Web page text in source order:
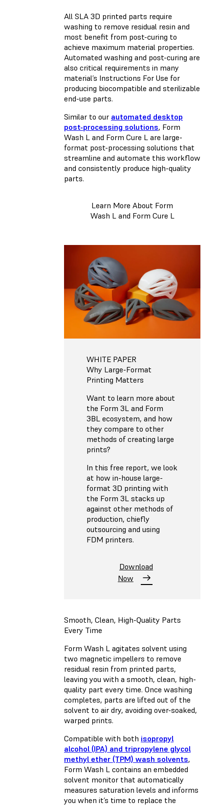
All SLA 3D printed parts require
washing to remove residual resin and
most benefit from post-curing to
achieve maximum material properties.
Automated washing and post-curing are
also critical requirements in many
material’s Instructions For Use for
producing biocompatible and sterilizable
end-use parts.
Similar to our automated desktop
post-processing solutions, Form
Wash L and Form Cure L are large-
format post-processing solutions that
streamline and automate this workflow
and consistently produce high-quality
parts.
Learn More About Form
Wash L and Form Cure L
WHITE PAPER
Why Large-Format
Printing Matters
Want to learn more about
the Form 3L and Form
3BL ecosystem, and how
they compare to other
methods of creating large
prints?
In this free report, we look
at how in-house large-
format 3D printing with
the Form 3L stacks up
against other methods of
production, chiefly
outsourcing and using
FDM printers.
Download
Now
Smooth, Clean, High-Quality Parts
Every Time
Form Wash L agitates solvent using
two magnetic impellers to remove
residual resin from printed parts,
leaving you with a smooth, clean, high-
quality part every time. Once washing
completes, parts are lifted out of the
solvent to air dry, avoiding over-soaked,
warped prints.
Compatible with both isopropyl
alcohol (IPA) and tripropylene glycol
methyl ether (TPM) wash solvents,
Form Wash L contains an embedded
solvent monitor that automatically
measures saturation levels and informs
you when it’s time to replace the